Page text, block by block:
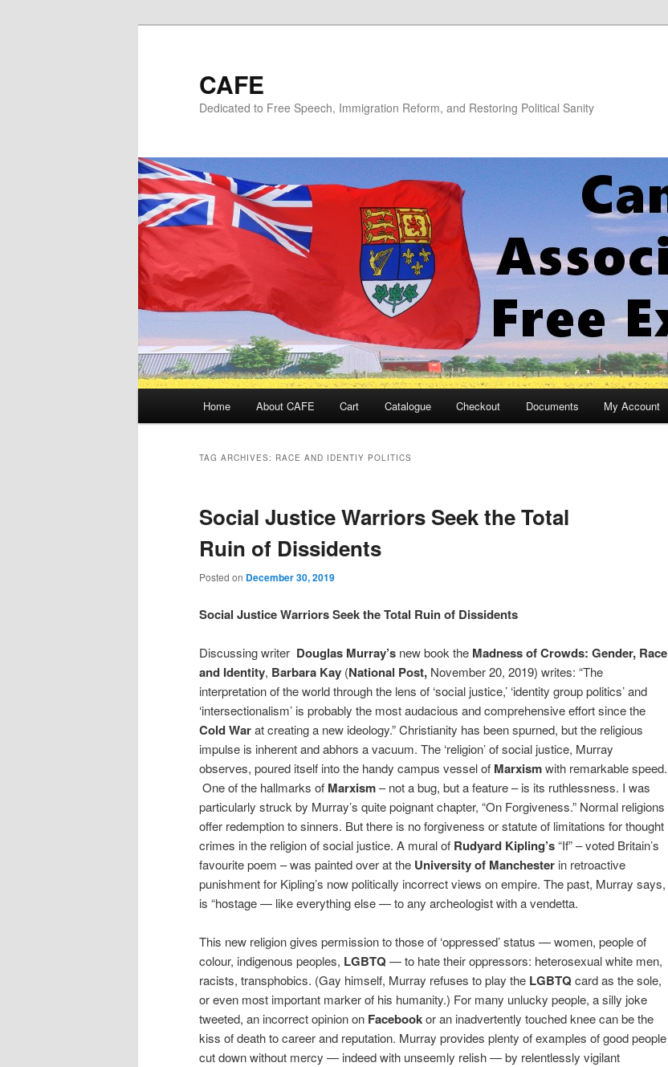
CAFE
Dedicated to Free Speech, Immigration Reform, and Restoring Political Sanity
Home About CAFE Cart Catalogue Checkout Documents My Account
TAG ARCHIVES: RACE AND IDENTIY POLITICS
Social Justice Warriors Seek the Total
Ruin of Dissidents
Posted on December 30, 2019
Social Justice Warriors Seek the Total Ruin of Dissidents
Discussing writer Douglas Murray’s new book the Madness of Crowds: Gender, Race
and Identity, Barbara Kay (National Post, November 20, 2019) writes: “The
interpretation of the world through the lens of ‘social justice,’ ‘identity group politics’ and
‘intersectionalism’ is probably the most audacious and comprehensive effort since the
Cold Warat creating a new ideology.” Christianity has been spurned, but the religious
impulse is inherent and abhors a vacuum. The ‘religion’ of social justice, Murray
observes, poured itself into the handy campus vessel of Marxismwith remarkable speed.
One of the hallmarks of Marxism– not a bug, but a feature – is its ruthlessness. I was
particularly struck by Murray’s quite poignant chapter, “On Forgiveness.” Normal religions
offer redemption to sinners. But there is no forgiveness or statute of limitations for thought
crimes in the religion of social justice. A mural of Rudyard Kipling’s“If” – voted Britain’s
favourite poem – was painted over at the University of Manchester in retroactive
punishment for Kipling’s now politically incorrect views on empire. The past, Murray says,
is “hostage — like everything else — to any archeologist with a vendetta.
This new religion gives permission to those of ‘oppressed’ status — women, people of
colour, indigenous peoples, LGBTQ— to hate their oppressors: heterosexual white men,
racists, transphobics. (Gay himself, Murray refuses to play the LGBTQcard as the sole,
or even most important marker of his humanity.) For many unlucky people, a silly joke
tweeted, an incorrect opinion on Facebookor an inadvertently touched knee can be the
kiss of death to career and reputation. Murray provides plenty of examples of good people
cut down without mercy — indeed with unseemly relish — by relentlessly vigilant